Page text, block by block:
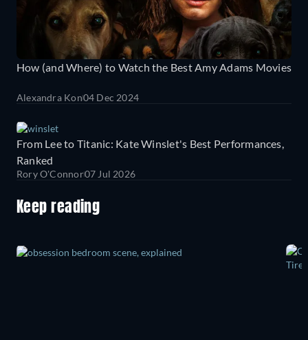
How (and Where) to Watch the Best Amy Adams Movies
Alexandra Kon04 Dec 2024
From Lee to Titanic: Kate Winslet's Best Performances,
Ranked
Rory O'Connor07 Jul 2026
Keep reading